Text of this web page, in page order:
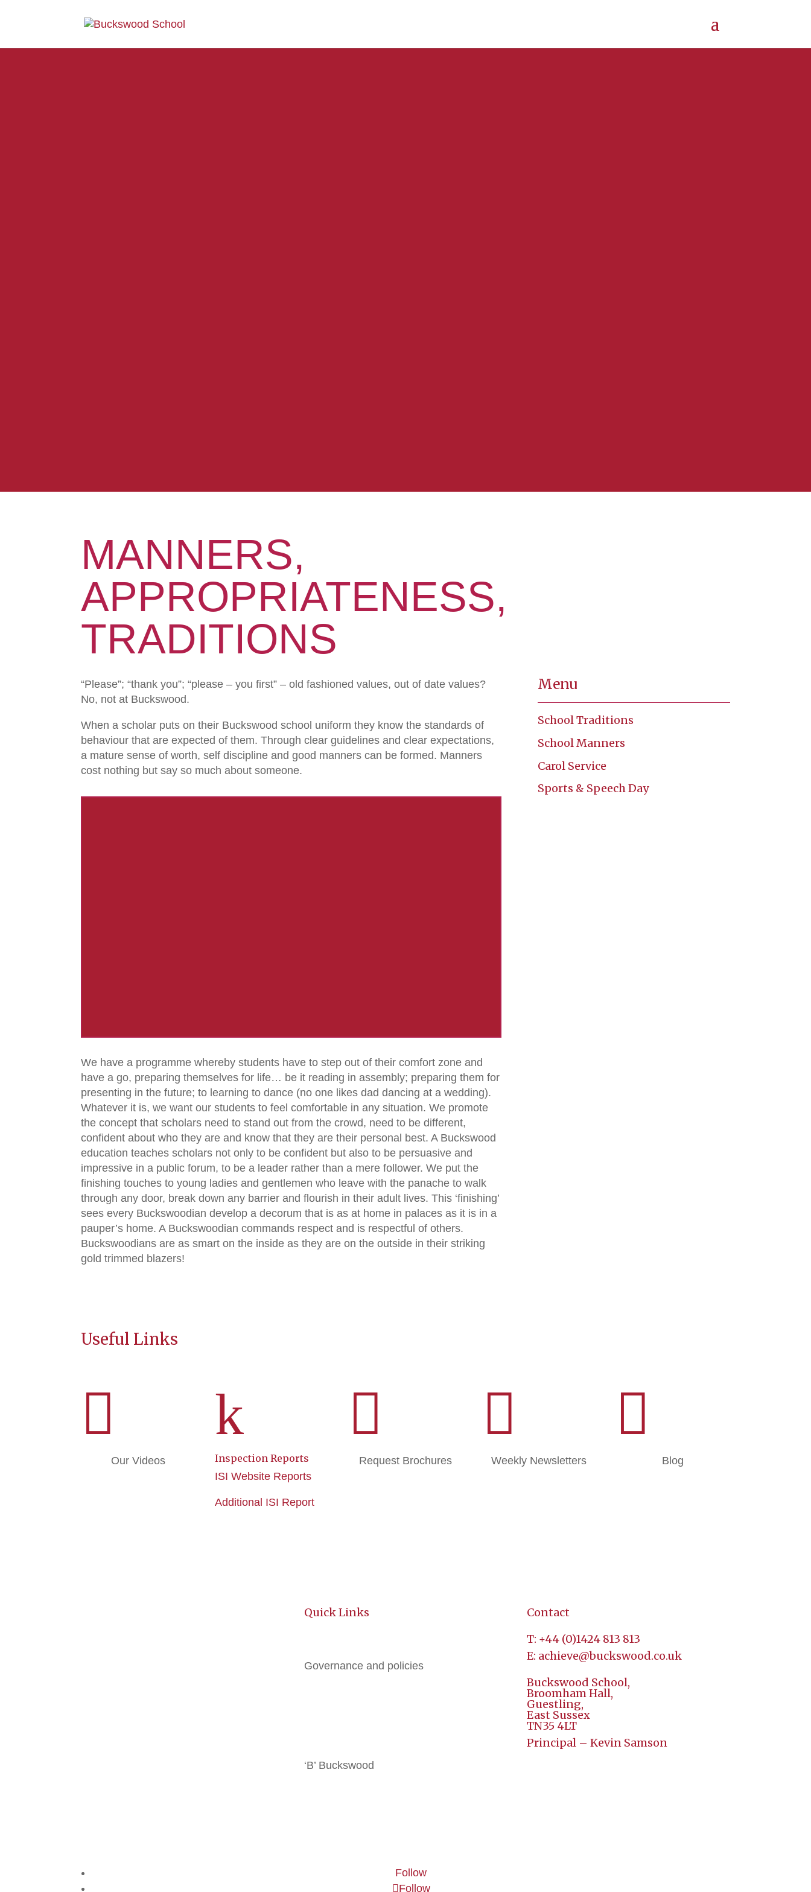
MANNERS,
APPROPRIATENESS,
TRADITIONS
“Please”; “thank you”; “please – you first” – old fashioned values, out of date values?
No, not at Buckswood.
When a scholar puts on their Buckswood school uniform they know the standards of
behaviour that are expected of them. Through clear guidelines and clear expectations,
a mature sense of worth, self discipline and good manners can be formed. Manners
cost nothing but say so much about someone.
We have a programme whereby students have to step out of their comfort zone and
have a go, preparing themselves for life… be it reading in assembly; preparing them for
presenting in the future; to learning to dance (no one likes dad dancing at a wedding).
Whatever it is, we want our students to feel comfortable in any situation. We promote
the concept that scholars need to stand out from the crowd, need to be different,
confident about who they are and know that they are their personal best. A Buckswood
education teaches scholars not only to be confident but also to be persuasive and
impressive in a public forum, to be a leader rather than a mere follower. We put the
finishing touches to young ladies and gentlemen who leave with the panache to walk
through any door, break down any barrier and flourish in their adult lives. This ‘finishing’
sees every Buckswoodian develop a decorum that is as at home in palaces as it is in a
pauper’s home. A Buckswoodian commands respect and is respectful of others.
Buckswoodians are as smart on the inside as they are on the outside in their striking
gold trimmed blazers!
Menu
School Traditions
School Manners
Carol Service
Sports & Speech Day
Useful Links

Our Videos
k
Inspection Reports
ISI Website Reports
Additional ISI Report

Request Brochures

Weekly Newsletters

Blog
Quick Links
Governance and policies
‘B’ Buckswood
Contact
T: +44 (0)1424 813 813
E: achieve@buckswood.co.uk
Buckswood School,
Broomham Hall,
Guestling,
East Sussex
TN35 4LT
Principal – Kevin Samson
Follow
Follow